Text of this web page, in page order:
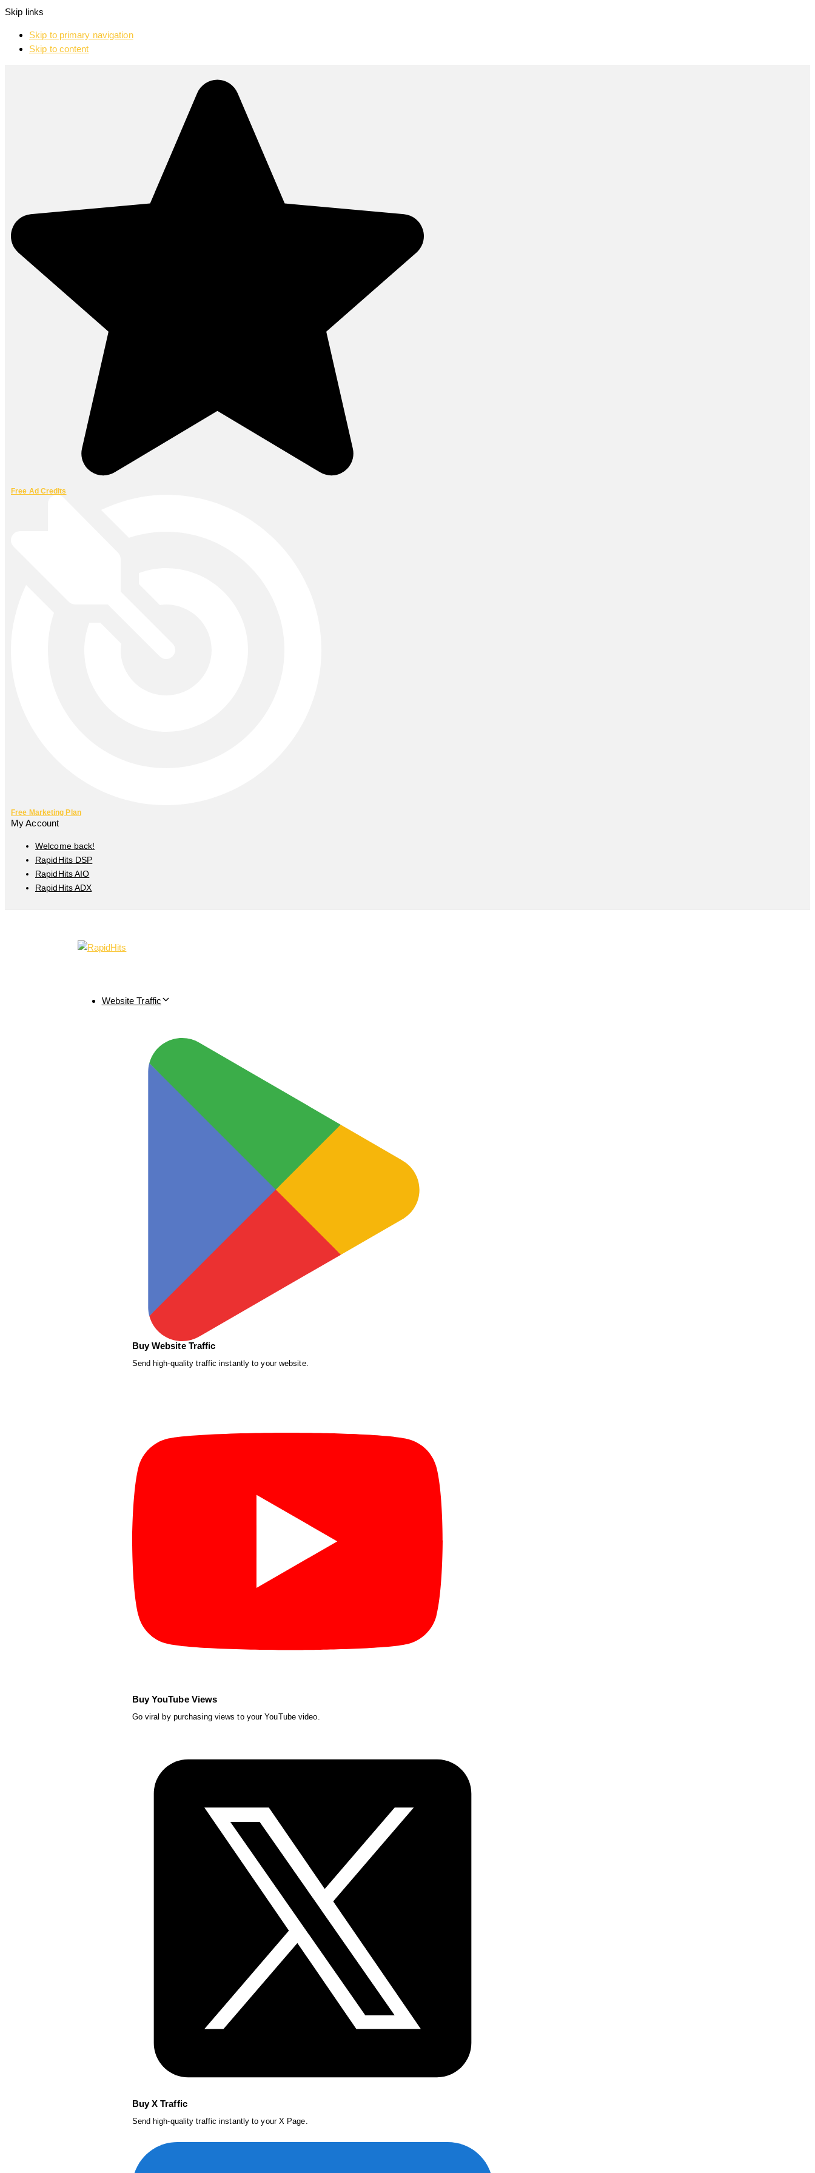
Skip links
Skip to primary navigation
Skip to content
Free Ad Credits
Free Marketing Plan
My Account
Welcome back!
RapidHits DSP
RapidHits AIO
RapidHits ADX
Website Traffic
Buy Website Traffic
Send high-quality traffic instantly to your website.
Buy YouTube Views
Go viral by purchasing views to your YouTube video.
Buy X Traffic
Send high-quality traffic instantly to your X Page.